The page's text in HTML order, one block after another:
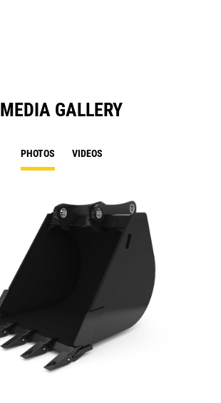
MEDIA GALLERY
PHOTOS VIDEOS